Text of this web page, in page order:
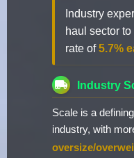
Industry
haul sector
rate of5.7%
Industry
Scale is a
industry, with
oversize/